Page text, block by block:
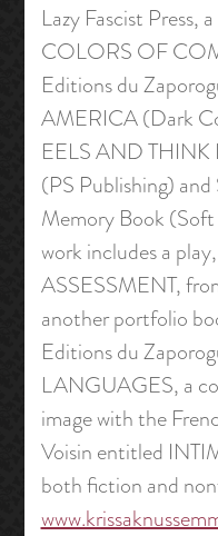
Lazy Fascist Press,
COLORS OF
Editions du
AMERICA (Dark
EELS AND
(PS Publishing)
Memory Book
work includes a
ASSESSMENT,
another portfolio
Editions du
LANGUAGES, a
image with the
Voisin entitled
both fiction and